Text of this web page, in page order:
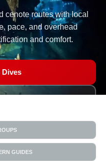
cenote routes with local
pace, and overhead
and comfort.
Dives
GUIDES